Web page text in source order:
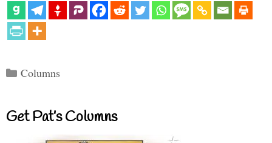
Categories
Columns
Get Pat’s Columns